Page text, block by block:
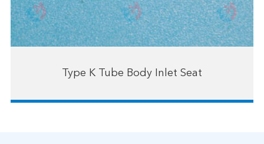
Type K Tube Body Inlet Seat